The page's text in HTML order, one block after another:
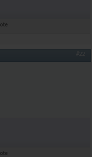
#22